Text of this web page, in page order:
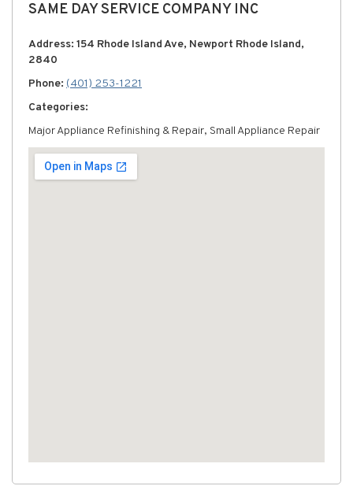
SAME DAY SERVICE COMPANY INC
Address: 154 Rhode Island Ave, Newport Rhode Island,
2840
Phone: (401) 253-1221
Categories:
Major Appliance Refinishing & Repair, Small Appliance Repair